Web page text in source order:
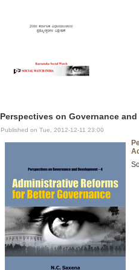
Perspectives on Governance
Published on Tue, 2012-12-11 23:00